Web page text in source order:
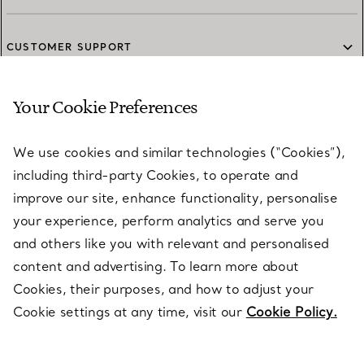
CUSTOMER SUPPORT
SERVICES
ABOUT
LEGAL NOTICE
FOLLOW US
Your Cookie Preferences
We use cookies and similar technologies (“Cookies”),
including third-party Cookies, to operate and
improve our site, enhance functionality, personalise
your experience, perform analytics and serve you
and others like you with relevant and personalised
content and advertising. To learn more about
Cookies, their purposes, and how to adjust your
Cookie settings at any time, visit our Cookie Policy.